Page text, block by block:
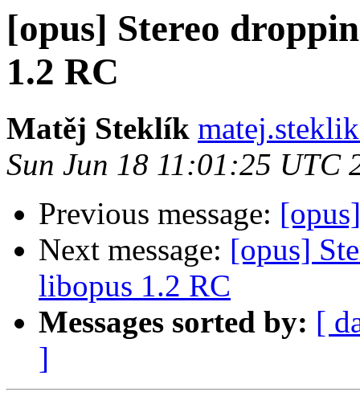
[opus] Stereo
1.2 RC
Matěj Steklík
Sun Jun 18 11:01:25 UTC
Previous message:
Next message: [opus]
libopus 1.2 RC
Messages sorted by: [
]